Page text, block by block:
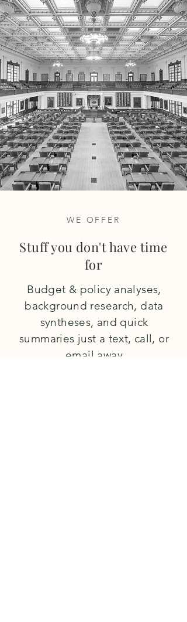
WE OFFER
Stuff you don't have time
for
Budget & policy analyses,
background research, data
syntheses, and quick
summaries just a text, call, or
email away